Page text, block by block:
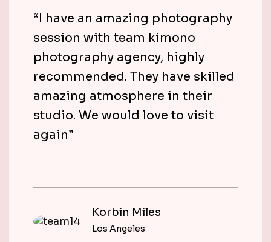
“I have an amazing photography
session with team kimono
photography agency, highly
recommended. They have skilled
amazing atmosphere in their
studio. We would love to visit
again”
Korbin Miles
Los Angeles